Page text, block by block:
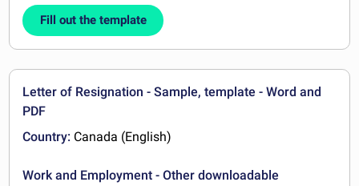
Fill out the template
Letter of Resignation - Sample, template - Word and
PDF
Country: Canada (English)
Work and Employment - Other downloadable